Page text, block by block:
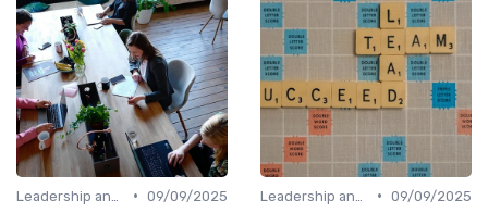
• 09/09/2025
• 09/09/2025